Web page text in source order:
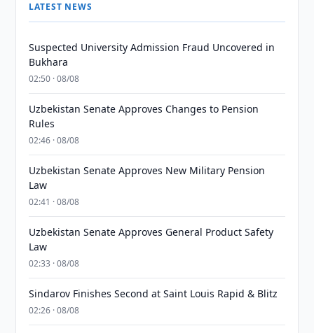
LATEST NEWS
Suspected University Admission Fraud Uncovered in
Bukhara
02:50 · 08/08
Uzbekistan Senate Approves Changes to Pension
Rules
02:46 · 08/08
Uzbekistan Senate Approves New Military Pension
Law
02:41 · 08/08
Uzbekistan Senate Approves General Product Safety
Law
02:33 · 08/08
Sindarov Finishes Second at Saint Louis Rapid & Blitz
02:26 · 08/08